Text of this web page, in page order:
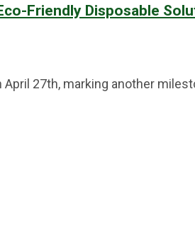
Friendly Disposable
27th, marking another